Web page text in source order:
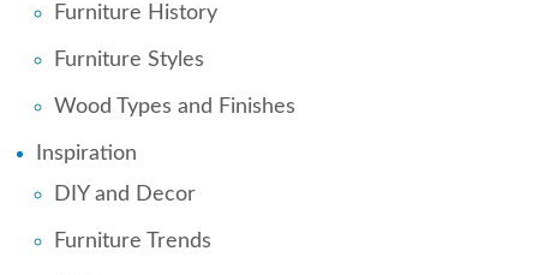
Furniture History
Furniture Styles
Wood Types and Finishes
Inspiration
DIY and Decor
Furniture Trends